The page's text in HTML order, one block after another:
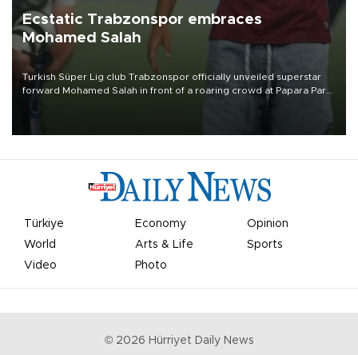
Ecstatic Trabzonspor embraces
Mohamed Salah
Turkish Süper Lig club Trabzonspor officially unveiled superstar
forward Mohamed Salah in front of a roaring crowd at Papara Park
Türkiye Economy
Opinion
World
Arts & Life
Sports
Video
Photo
© 2026 Hürriyet Daily News